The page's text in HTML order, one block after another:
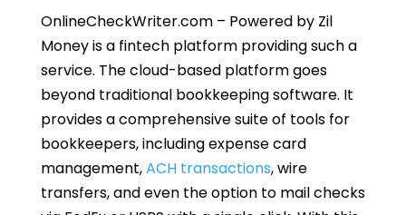
OnlineCheckWriter.com – Powered by Zil
Money is a fintech platform providing such a
service. The cloud-based platform goes
beyond traditional bookkeeping software. It
provides a comprehensive suite of tools for
bookkeepers, including expense card
management,ACH transactions, wire
transfers, and even the option to mail checks